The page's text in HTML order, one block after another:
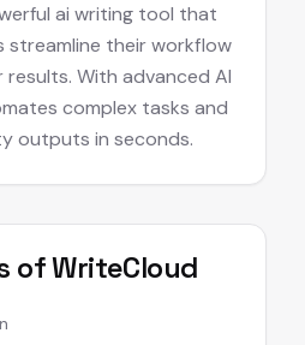
ai writing tool that
streamline their workflow
With advanced AI
complex tasks and
outputs in seconds.
ofWriteCloud